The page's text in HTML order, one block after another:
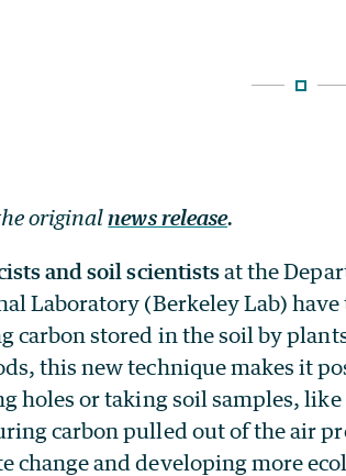
originalnews release.
and soil scientistsat the
Laboratory (Berkeley Lab)
carbon stored in the soil by
this new technique makes it
holes or taking soil samples,
carbon pulled out of the air
change and developing more